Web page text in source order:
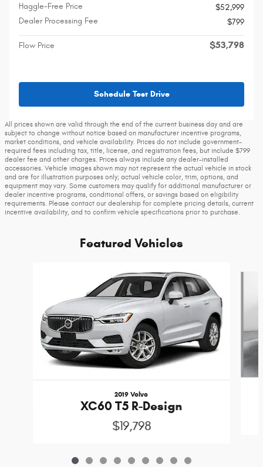
Haggle-Free Price
$52,999
Dealer Processing Fee
$799
Flow Price $53,798
Schedule Test Drive
All prices shown are valid through the end of the current business day and are
subject to change without notice based on manufacturer incentive programs,
market conditions, and vehicle availability. Prices do not include government-
required fees including tax, title, license, and registration fees, but include $799
dealer fee and other charges. Prices always include any dealer-installed
accessories. Vehicle images shown may not represent the actual vehicle in stock
and are for illustration purposes only; actual vehicle color, trim, options, and
equipment may vary. Some customers may qualify for additional manufacturer or
dealer incentive programs, conditional offers, or savings based on eligibility
requirements. Please contact our dealership for complete pricing details, current
incentive availability, and to confirm vehicle specifications prior to purchase.
Featured Vehicles
2019 Volvo
XC60 T5 R-Design
$19,798